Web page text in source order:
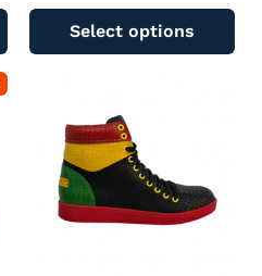
Select options